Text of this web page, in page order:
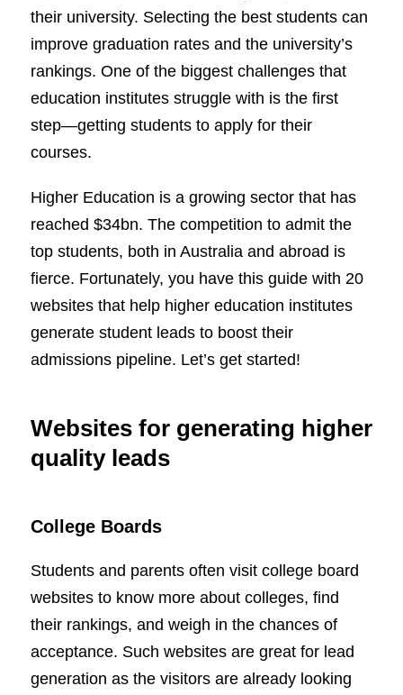
their university. Selecting the best students can
improve graduation rates and the university’s
rankings. One of the biggest challenges that
education institutes struggle with is the first
step—getting students to apply for their
courses.
Higher Education is a growing sector that has
reached $34bn. The competition to admit the
top students, both in Australia and abroad is
fierce. Fortunately, you have this guide with 20
websites that help higher education institutes
generate student leads to boost their
admissions pipeline. Let’s get started!
Websites for generating higher
quality leads
College Boards
Students and parents often visit college board
websites to know more about colleges, find
their rankings, and weigh in the chances of
acceptance. Such websites are great for lead
generation as the visitors are already looking